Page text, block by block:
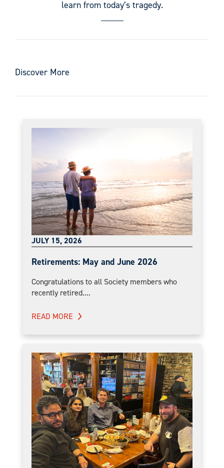
learn from today’s tragedy.
Discover More
JULY 15, 2026
Retirements: May and June 2026
Congratulations to all Society members who
recently retired....
READ MORE